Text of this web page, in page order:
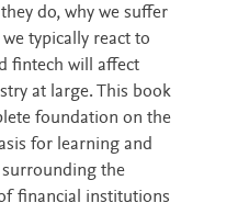
do, why we suffer
typically react to
fintech will affect
at large. This book
foundation on the
for learning and
surrounding the
financial institutions